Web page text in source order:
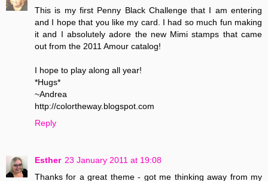
This is my first Penny Black Challenge that I am entering
and I hope that you like my card. I had so much fun making
it and I absolutely adore the new Mimi stamps that came
out from the 2011 Amour catalog!
I hope to play along all year!
*Hugs*
~Andrea
http://colortheway.blogspot.com
Reply
Esther 23 January 2011 at 19:08
Thanks for a great theme - got me thinking away from my